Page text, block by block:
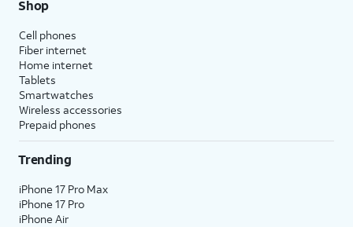
Shop
Cell phones
Fiber internet
Home internet
Tablets
Smartwatches
Wireless accessories
Prepaid phones
Trending
iPhone 17 Pro Max
iPhone 17 Pro
iPhone Air